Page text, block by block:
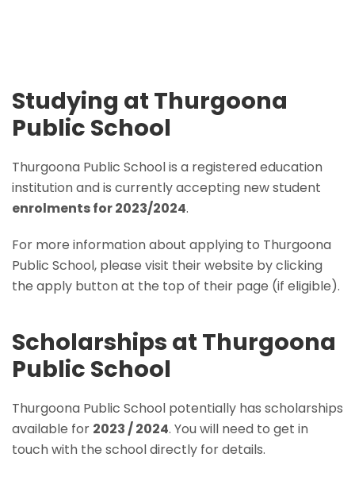
Studying at Thurgoona
Public School
Thurgoona Public School is a registered education
institution and is currently accepting new student
enrolments for 2023/2024.
For more information about applying to Thurgoona
Public School, please visit their website by clicking
the apply button at the top of their page (if eligible).
Scholarships at Thurgoona
Public School
Thurgoona Public School potentially has scholarships
available for 2023 / 2024. You will need to get in
touch with the school directly for details.